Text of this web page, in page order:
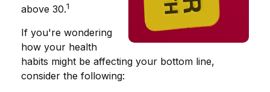
above 30.1
If you're wondering
how your health
habits might be affecting your bottom line,
consider the following: